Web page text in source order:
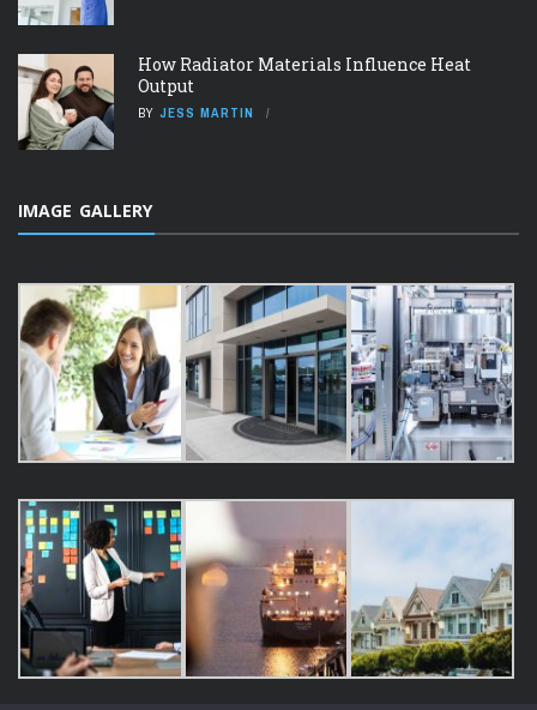
How Radiator Materials Influence Heat
Output
BY JESS MARTIN
IMAGE GALLERY